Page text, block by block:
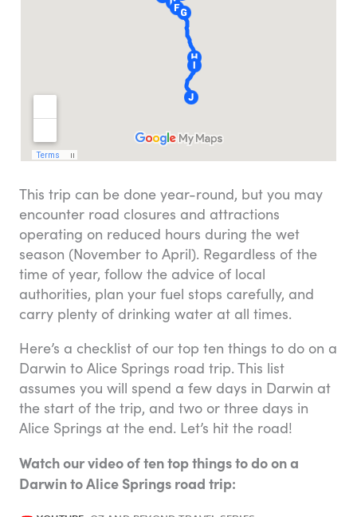
This trip can be done year-round, but you may
encounter road closures and attractions
operating on reduced hours during the wet
season (November to April). Regardless of the
time of year, follow the advice of local
authorities, plan your fuel stops carefully, and
carry plenty of drinking water at all times.
Here’s a checklist of our top ten things to do on a
Darwin to Alice Springs road trip. This list
assumes you will spend a few days in Darwin at
the start of the trip, and two or three days in
Alice Springs at the end. Let’s hit the road!
Watch our video of ten top things to do on a
Darwin to Alice Springs road trip: